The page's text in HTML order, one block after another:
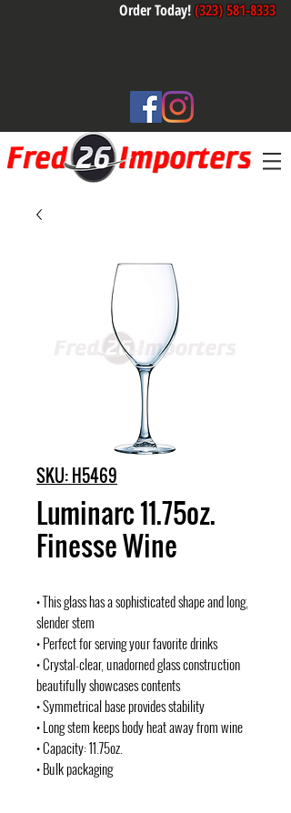
Order Today!(323) 581-8333
SKU: H5469
Luminarc 11.75oz.
Finesse Wine
• This glass has a sophisticated shape and long,
slender stem
• Perfect for serving your favorite drinks
• Crystal-clear, unadorned glass construction
beautifully showcases contents
• Symmetrical base provides stability
• Long stem keeps body heat away from wine
• Capacity: 11.75oz.
• Bulk packaging